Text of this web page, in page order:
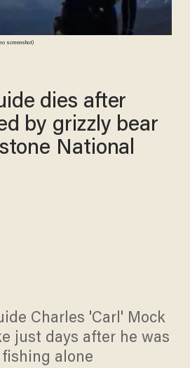
screenshot)
dies after
by grizzly bear
National
Charles 'Carl' Mock
just days after he was
alone